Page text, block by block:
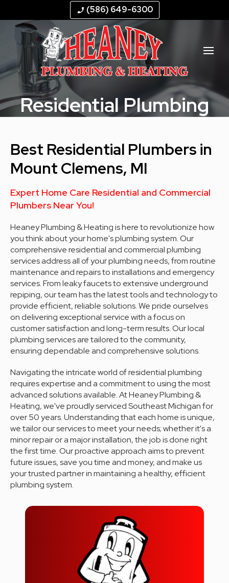
phone_enabled (586) 649-6300
Residential Plumbing
Best Residential Plumbers in
Mount Clemens, MI
Expert Home Care Residential and Commercial
Plumbers Near You!
Heaney Plumbing & Heating is here to revolutionize how
you think about your home's plumbing system. Our
comprehensive residential and commercial plumbing
services address all of your plumbing needs, from routine
maintenance and repairs to installations and emergency
services. From leaky faucets to extensive underground
repiping, our team has the latest tools and technology to
provide efficient, reliable solutions. We pride ourselves
on delivering exceptional service with a focus on
customer satisfaction and long-term results. Our local
plumbing services are tailored to the community,
ensuring dependable and comprehensive solutions.
Navigating the intricate world of residential plumbing
requires expertise and a commitment to using the most
advanced solutions available. At Heaney Plumbing &
Heating, we've proudly serviced Southeast Michigan for
over 50 years. Understanding that each home is unique,
we tailor our services to meet your needs; whether it's a
minor repair or a major installation, the job is done right
the first time. Our proactive approach aims to prevent
future issues, save you time and money, and make us
your trusted partner in maintaining a healthy, efficient
plumbing system.